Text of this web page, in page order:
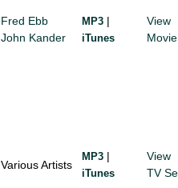
Fred Ebb
John Kander
MP3 |
iTunes
View
Movie
Various Artists
MP3 |
iTunes
View
TV